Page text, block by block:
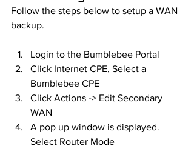
Follow the steps below to setup a WAN
backup.
Login to the Bumblebee Portal
Click Internet CPE, Select a
Bumblebee CPE
Click Actions -> Edit Secondary
WAN
A pop up window is displayed.
Select Router Mode